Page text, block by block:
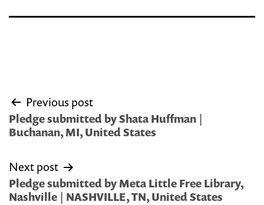
Post
navigation
Previous post
Pledge submitted by Shata Huffman |
Buchanan, MI, United States
Next post
Pledge submitted by Meta Little Free Library,
Nashville | NASHVILLE, TN, United States